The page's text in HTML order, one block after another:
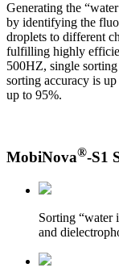
Generating the
by identifying the
droplets to different
fulfilling highly
500HZ, single
sorting accuracy is
up to 95%.
MobiNova®-S1
Sorting “water
and